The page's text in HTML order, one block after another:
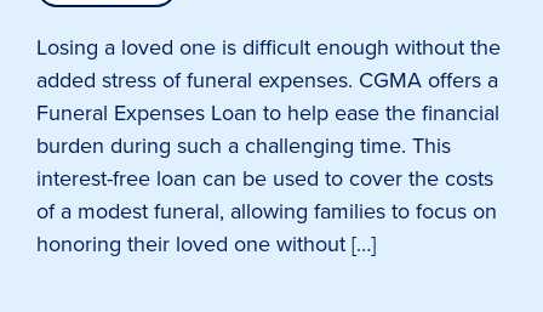
Losing a loved one is difficult enough without the
added stress of funeral expenses. CGMA offers a
Funeral Expenses Loan to help ease the financial
burden during such a challenging time. This
interest-free loan can be used to cover the costs
of a modest funeral, allowing families to focus on
honoring their loved one without […]